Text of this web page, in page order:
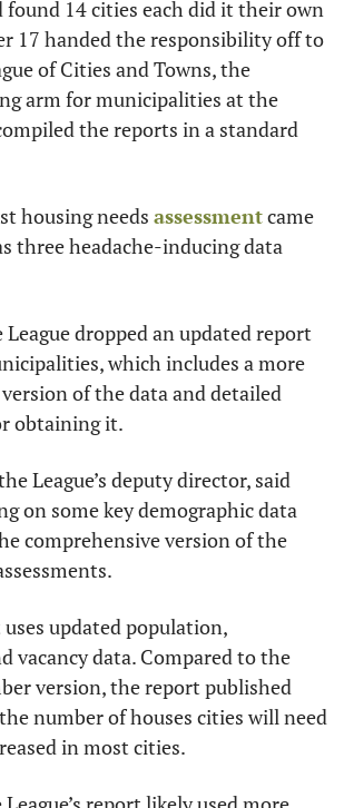
found 14 cities each did it their own
17 handed the responsibility off to
of Cities and Towns, the
arm for municipalities at the
the reports in a standard
housing needs assessment came
three headache-inducing data
League dropped an updated report
which includes a more
of the data and detailed
obtaining it.
League’s deputy director, said
on some key demographic data
comprehensive version of the
updated population,
vacancy data. Compared to the
version, the report published
number of houses cities will need
in most cities.